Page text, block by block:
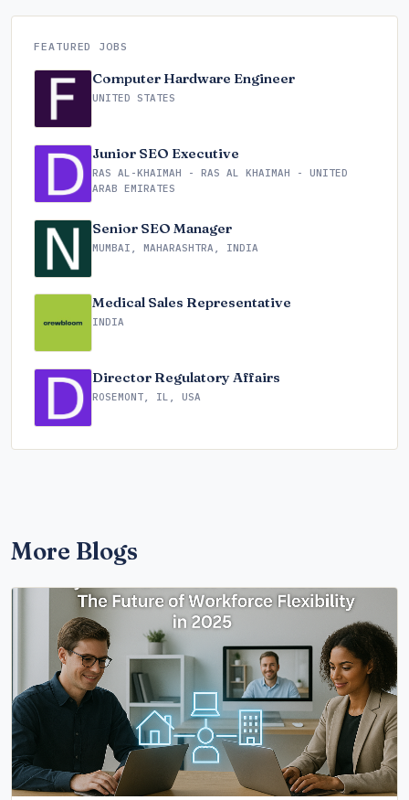
FEATURED JOBS
Computer Hardware Engineer
UNITED STATES
Junior SEO Executive
RAS AL-KHAIMAH - RAS AL KHAIMAH - UNITED
ARAB EMIRATES
Senior SEO Manager
MUMBAI, MAHARASHTRA, INDIA
Medical Sales Representative
INDIA
Director Regulatory Affairs
ROSEMONT, IL, USA
More Blogs